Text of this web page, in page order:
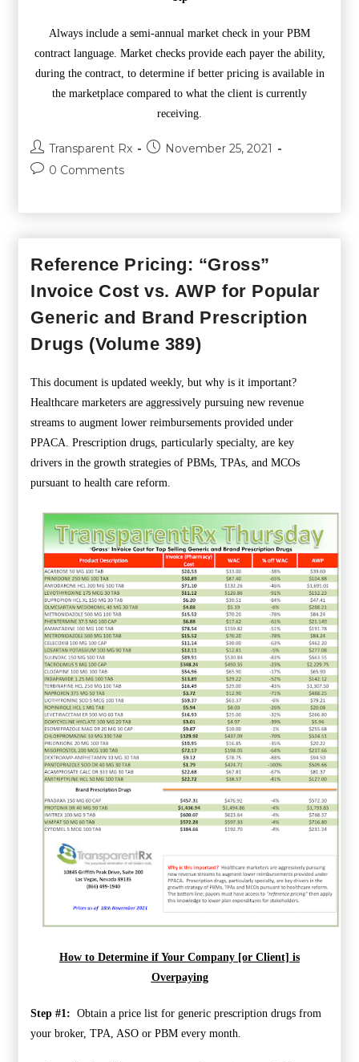
Always include a semi-annual market check in your PBM
contract language. Market checks provide each payer the ability,
during the contract, to determine if better pricing is available in
the marketplace compared to what the client is currently
receiving.
Transparent Rx
November 25, 2021
0 Comments
Reference Pricing: “Gross”
Invoice Cost vs. AWP for Popular
Generic and Brand Prescription
Drugs (Volume 389)
This document is updated weekly, but why is it important?
Healthcare marketers are aggressively pursuing new revenue
streams to augment lower reimbursements provided under
PPACA. Prescription drugs, particularly specialty, are key
drivers in the growth strategies of PBMs, TPAs, and MCOs
pursuant to health care reform.
How to Determine if Your Company [or Client] is
Overpaying
Step #1: Obtain a price list for generic prescription drugs from
your broker, TPA, ASO or PBM every month.